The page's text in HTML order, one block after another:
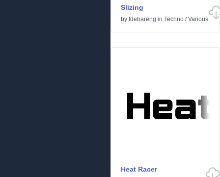
Slizing
by Idebareng in Techno /Various
Heat Racer